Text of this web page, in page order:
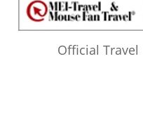
Official Travel